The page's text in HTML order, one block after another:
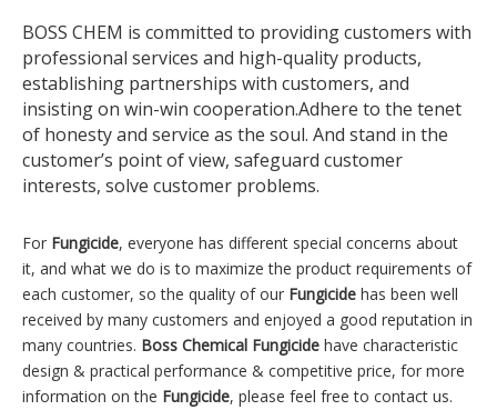
BOSS CHEM is committed to providing customers with
professional services and high-quality products,
establishing partnerships with customers, and
insisting on win-win cooperation.Adhere to the tenet
of honesty and service as the soul. And stand in the
customer’s point of view, safeguard customer
interests, solve customer problems.
For Fungicide, everyone has different special concerns about
it, and what we do is to maximize the product requirements of
each customer, so the quality of our Fungicide has been well
received by many customers and enjoyed a good reputation in
many countries. Boss Chemical Fungicide have characteristic
design & practical performance & competitive price, for more
information on the Fungicide, please feel free to contact us.